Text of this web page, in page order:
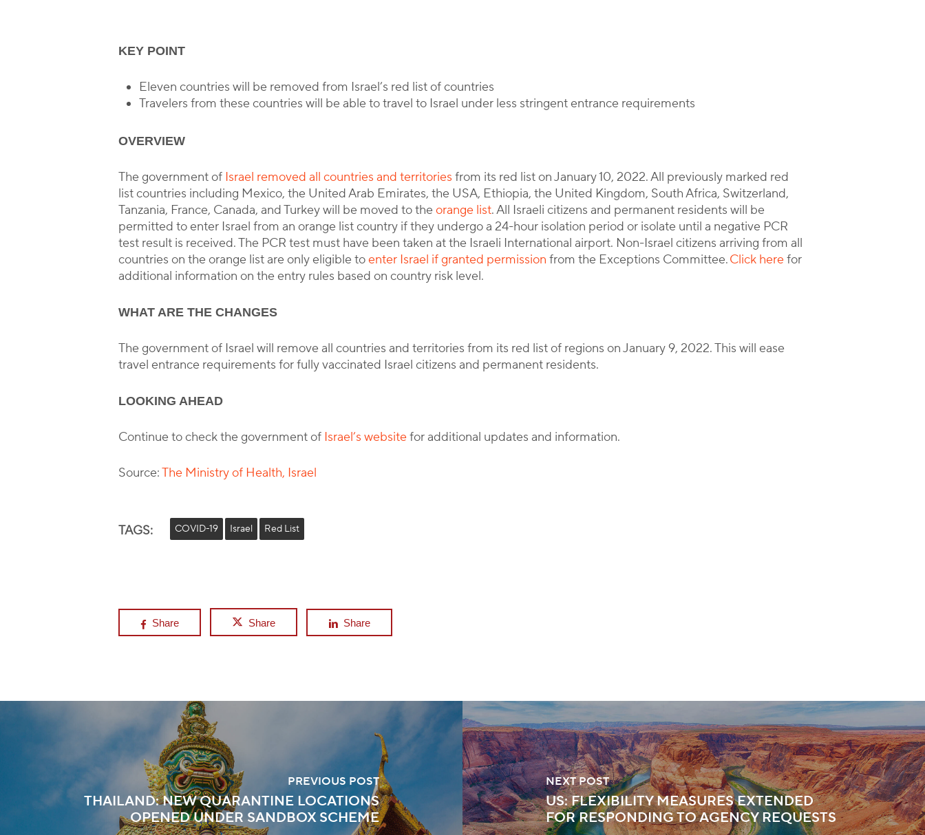
KEY POINT
Eleven countries will be removed from Israel’s red list of countries
Travelers from these countries will be able to travel to Israel under less stringent entrance requirements
OVERVIEW
The government of Israel removed all countries and territories from its red list on January 10, 2022. All previously marked red
list countries including Mexico, the United Arab Emirates, the USA, Ethiopia, the United Kingdom, South Africa, Switzerland,
Tanzania, France, Canada, and Turkey will be moved to theorange list. All Israeli citizens and permanent residents will be
permitted to enter Israel from an orange list country if they undergo a 24-hour isolation period or isolate until a negative PCR
test result is received. The PCR test must have been taken at the Israeli International airport. Non-Israel citizens arriving from all
countries on the orange list are only eligible toenter Israel if granted permission from the Exceptions Committee.Click herefor
additional information on the entry rules based on country risk level.
WHAT ARE THE CHANGES
The government of Israel will remove all countries and territories from its red list of regions on January 9, 2022. This will ease
travel entrance requirements for fully vaccinated Israel citizens and permanent residents.
LOOKING AHEAD
Continue to check the government of Israel’s websitefor additional updates and information.
Source:The Ministry of Health, Israel
TAGS: COVID-19 Israel Red List
Share Share Share
PREVIOUS POST
THAILAND: NEW QUARANTINE LOCATIONS
OPENED UNDER SANDBOX SCHEME
NEXT POST
US: FLEXIBILITY MEASURES EXTENDED
FOR RESPONDING TO AGENCY REQUESTS